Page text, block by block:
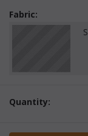
Fabric:
Quantity: